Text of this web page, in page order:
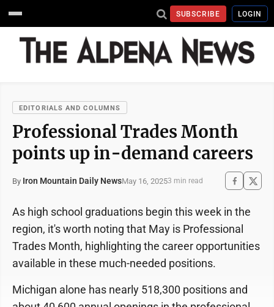
SUBSCRIBE LOGIN
EDITORIALS AND COLUMNS
Professional Trades Month
points up in-demand careers
By Iron Mountain Daily NewsMay 16, 20253 min read
As high school graduations begin this week in the
region, it's worth noting that May is Professional
Trades Month, highlighting the career opportunities
available in these much-needed positions.
Michigan alone has nearly 518,300 positions and